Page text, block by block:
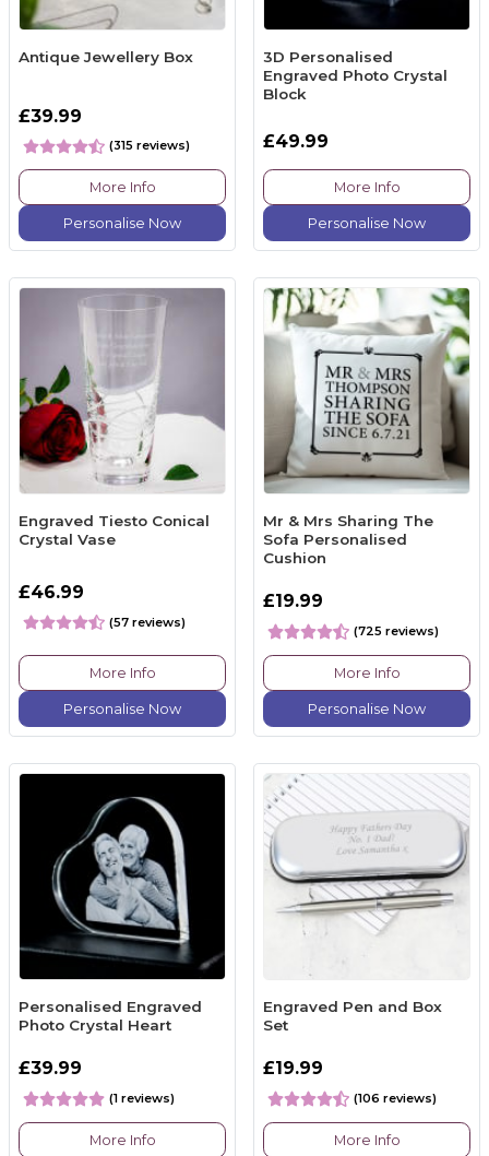
Antique Jewellery Box
£39.99
(315 reviews)
More Info
Personalise Now
3D Personalised
Engraved Photo Crystal
Block
£49.99
More Info
Personalise Now
Engraved Tiesto Conical
Crystal Vase
£46.99
(57 reviews)
More Info
Personalise Now
Mr & Mrs Sharing The
Sofa Personalised
Cushion
£19.99
(725 reviews)
More Info
Personalise Now
Personalised Engraved
Photo Crystal Heart
£39.99
(1 reviews)
More Info
Engraved Pen and Box
Set
£19.99
(106 reviews)
More Info